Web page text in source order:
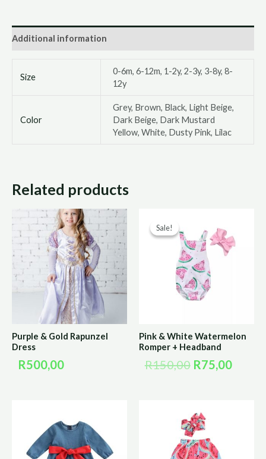
Additional information
Size
0-6m, 6-12m, 1-2y, 2-3y, 3-8y, 8-
12y
Color
Grey, Brown, Black, Light Beige,
Dark Beige, Dark Mustard
Yellow, White, Dusty Pink, Lilac
Related products
Purple & Gold Rapunzel
Dress
R500,00
Sale!
Sale!
Pink & White Watermelon
Romper + Headband
R150,00
price
was:
R150,00.
R75,00
is: